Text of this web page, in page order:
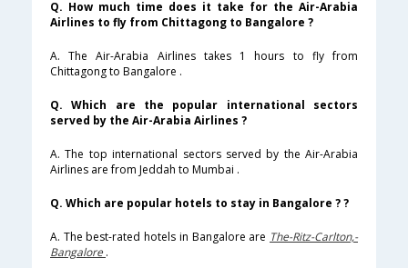
Q. How much time does it take for the Air-Arabia
Airlines to fly from Chittagong to Bangalore ?
A. The Air-Arabia Airlines takes 1 hours to fly from
Chittagong to Bangalore .
Q. Which are the popular international sectors
served by the Air-Arabia Airlines ?
A. The top international sectors served by the Air-Arabia
Airlines are from Jeddah to Mumbai .
Q. Which are popular hotels to stay in Bangalore ? ?
A. The best-rated hotels in Bangalore are The-Ritz-Carlton,-
Bangalore .